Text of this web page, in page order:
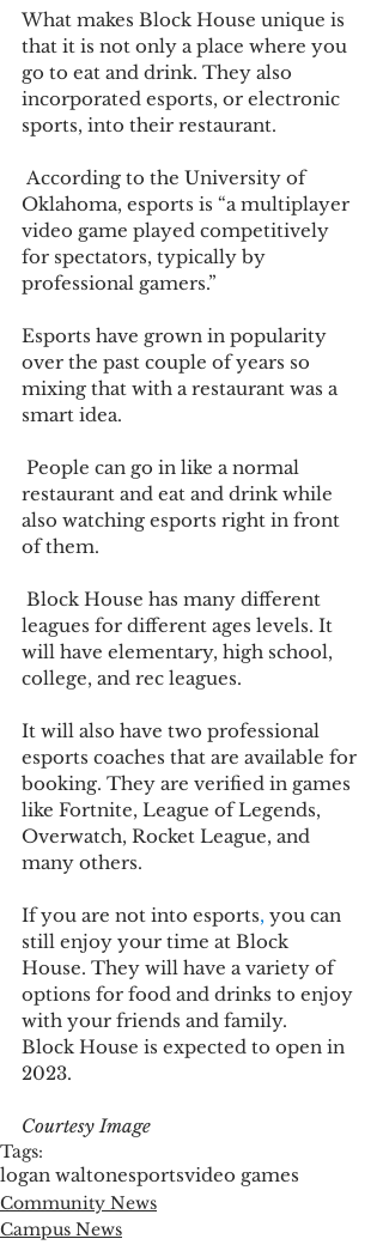
What makes Block House unique is
that it is not only a place where you
go to eat and drink. They also
incorporated esports, or electronic
sports, into their restaurant.
Oklahoma, esports is “a multiplayer
video game played competitively
for spectators, typically by
professional gamers.”
Esports have grown in popularity
over the past couple of years so
mixing that with a restaurant was a
smart idea.
restaurant and eat and drink while
also watching esports right in front
of them.
leagues for different ages levels. It
will have elementary, high school,
college, and rec leagues.
It will also have two professional
esports coaches that are available for
booking. They are verified in games
like Fortnite, League of Legends,
Overwatch, Rocket League, and
many others.
If you are not into esports, you can
still enjoy your time at Block
House. They will have a variety of
options for food and drinks to enjoy
with your friends and family.
Block House is expected to open in
2023.
Courtesy Image
Tags:
logan waltonesportsvideo games
Community News
Campus News